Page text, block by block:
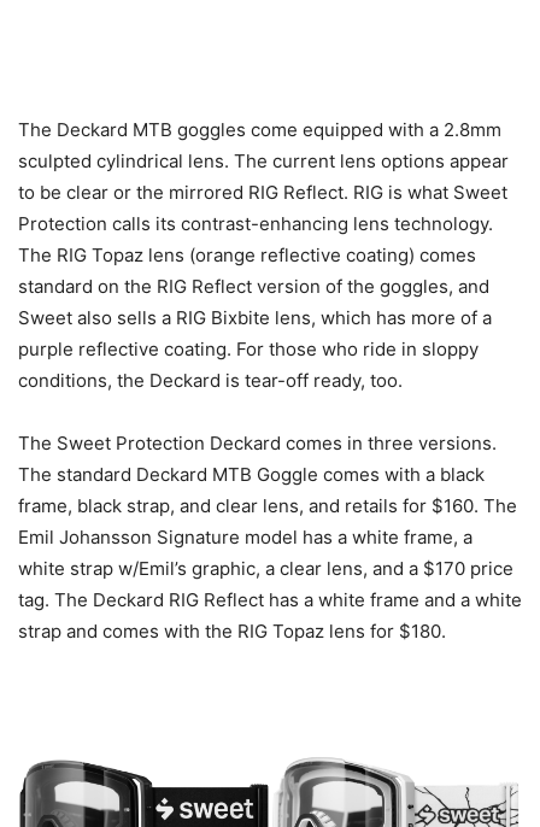
The Deckard MTB goggles come equipped with a 2.8mm
sculpted cylindrical lens. The current lens options appear
to be clear or the mirrored RIG Reflect. RIG is what Sweet
Protection calls its contrast-enhancing lens technology.
The RIG Topaz lens (orange reflective coating) comes
standard on the RIG Reflect version of the goggles, and
Sweet also sells a RIG Bixbite lens, which has more of a
purple reflective coating. For those who ride in sloppy
conditions, the Deckard is tear-off ready, too.
The Sweet Protection Deckard comes in three versions.
The standard Deckard MTB Goggle comes with a black
frame, black strap, and clear lens, and retails for $160. The
Emil Johansson Signature model has a white frame, a
white strap w/Emil’s graphic, a clear lens, and a $170 price
tag. The Deckard RIG Reflect has a white frame and a white
strap and comes with the RIG Topaz lens for $180.